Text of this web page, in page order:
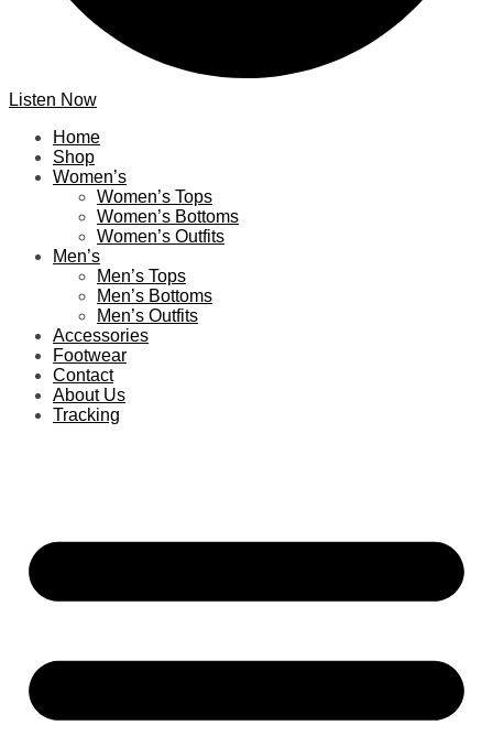
Listen Now
Home
Shop
Women’s
Women’s Tops
Women’s Bottoms
Women’s Outfits
Men’s
Men’s Tops
Men’s Bottoms
Men’s Outfits
Accessories
Footwear
Contact
About Us
Tracking